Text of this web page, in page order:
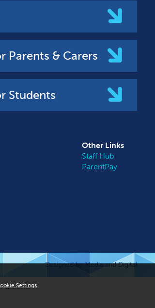
Parents & Carers
Students
Other Links
Staff Hub
ParentPay
Designed by Media and Digital
Settings.